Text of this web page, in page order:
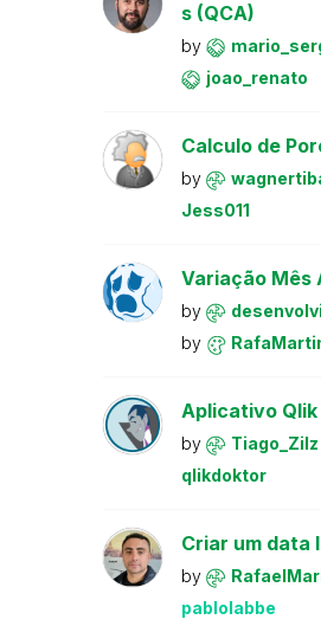
s (QCA)
by
joao_renato
Calculo de
by
Jess011
Variação Mês
by
by
Aplicativo
by Tiago_Zilz
qlikdoktor
Criar um data
by
pablolabbe